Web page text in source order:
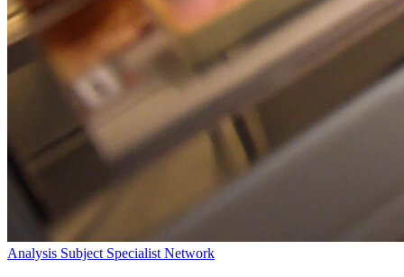
Analysis Subject Specialist Network